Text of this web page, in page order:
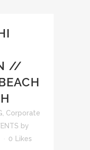
//
Corporate
by
0 Likes